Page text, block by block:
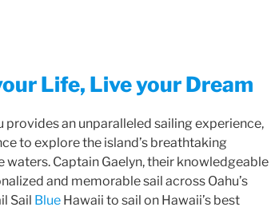
Life, Live your Dream
provides an unparalleled sailing experience,
to explore the island’s breathtaking
waters. Captain Gaelyn, their knowledgeable
and memorable sail across Oahu’s
Sail Blue Hawaii to sail on Hawaii’s best